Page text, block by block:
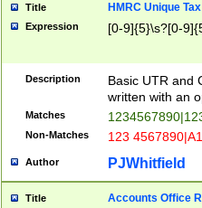
Title HMRC Unique
Expression [0-9]{5}\s?[0-
Description
Basic UTR and
written with an
Matches
Non-Matches 123
Author PJWhitfield
Title Accounts Office